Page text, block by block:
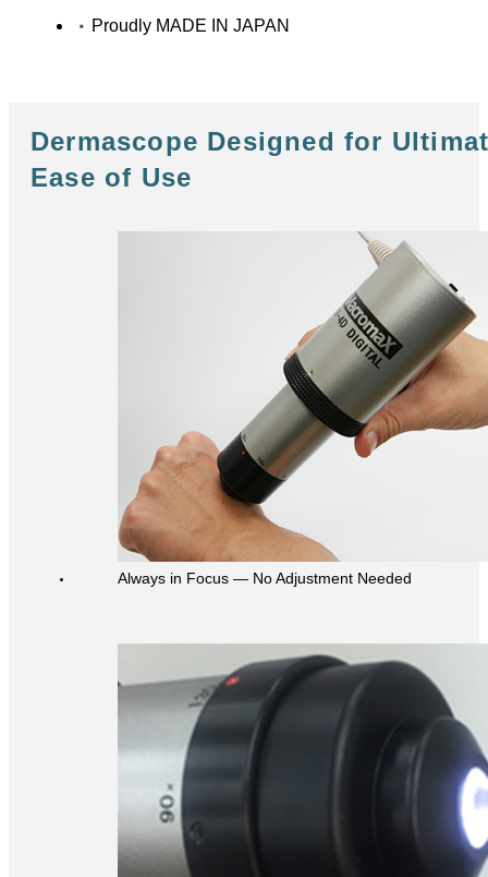
Proudly MADE IN JAPAN
Dermascope Designed for
Ease of Use
Always in Focus ― No Adjustment Needed